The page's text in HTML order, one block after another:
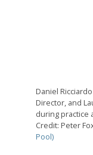
Daniel
Director, and
during practice
Credit: Peter
Pool)